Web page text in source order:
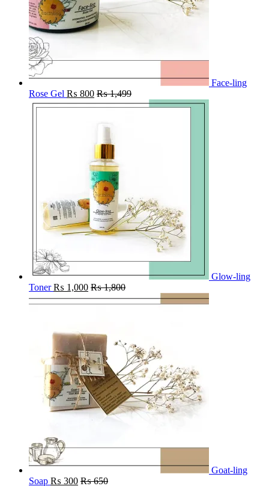
Face-ling
Rose Gel ₨ 800 ₨1,499
Glow-ling
Toner ₨ 1,000 ₨1,800
Goat-ling
Soap ₨ 300 ₨650